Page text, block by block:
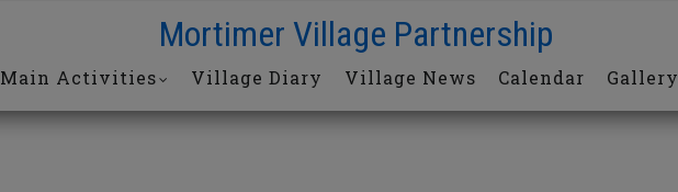
Mortimer Village Partnership
Main Activities Village Diary Village News Calendar Gallery